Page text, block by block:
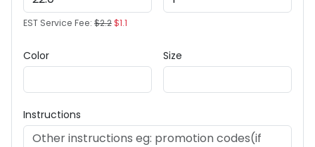
EST Service Fee: $2.2$1.1
Color Size
Instructions